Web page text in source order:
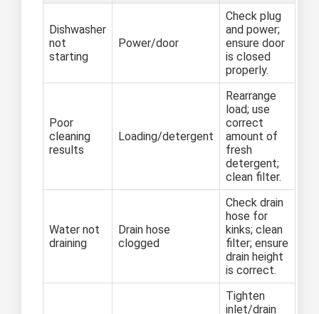
Dishwasher
not
starting
Power/door
Check plug
and power;
ensure door
is closed
properly.
Poor
cleaning
results
Loading/detergent
Rearrange
load; use
correct
amount of
fresh
detergent;
clean filter.
Water not
draining
Drain hose
clogged
Check drain
hose for
kinks; clean
filter; ensure
drain height
is correct.
Tighten
inlet/drain